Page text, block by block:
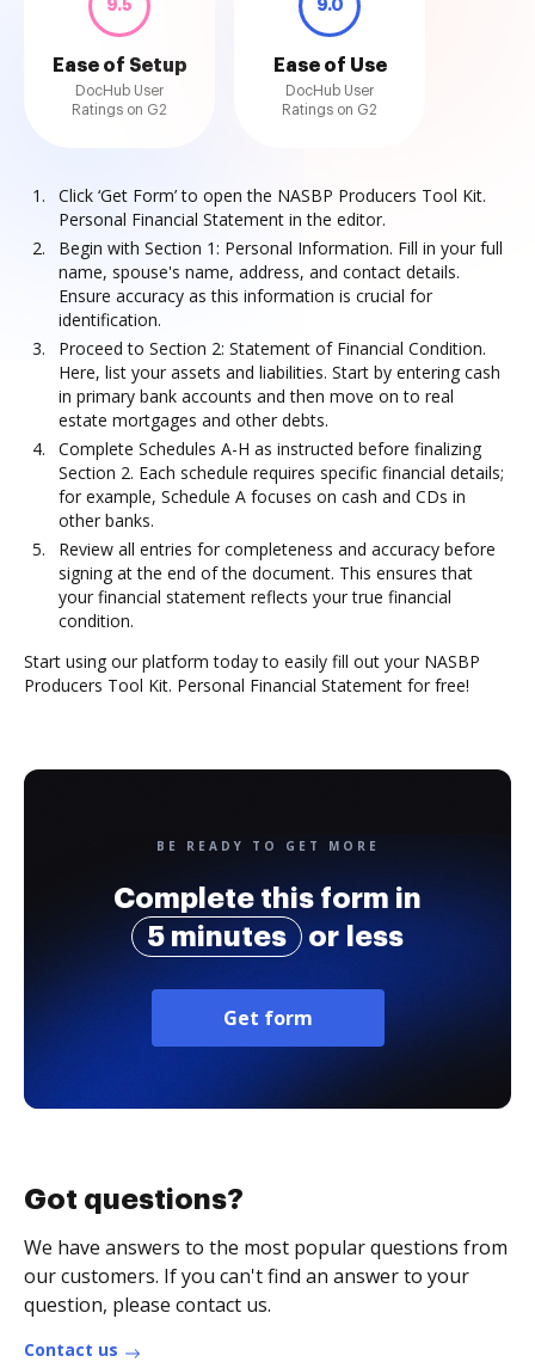
9.5
Ease of Setup
DocHub User
Ratings on G2
9.0
Ease of Use
DocHub User
Ratings on G2
Click ‘Get Form’ to open the NASBP Producers Tool Kit.
Personal Financial Statement in the editor.
Begin with Section 1: Personal Information. Fill in your full
name, spouse's name, address, and contact details.
Ensure accuracy as this information is crucial for
identification.
Proceed to Section 2: Statement of Financial Condition.
Here, list your assets and liabilities. Start by entering cash
in primary bank accounts and then move on to real
estate mortgages and other debts.
Complete Schedules A-H as instructed before finalizing
Section 2. Each schedule requires specific financial details;
for example, Schedule A focuses on cash and CDs in
other banks.
Review all entries for completeness and accuracy before
signing at the end of the document. This ensures that
your financial statement reflects your true financial
condition.
Start using our platform today to easily fill out your NASBP
Producers Tool Kit. Personal Financial Statement for free!
BE READY TO GET MORE
Complete this form in
5 minutes
or less
Get form
Got questions?
We have answers to the most popular questions from
our customers. If you can't find an answer to your
question, please contact us.
Contact us